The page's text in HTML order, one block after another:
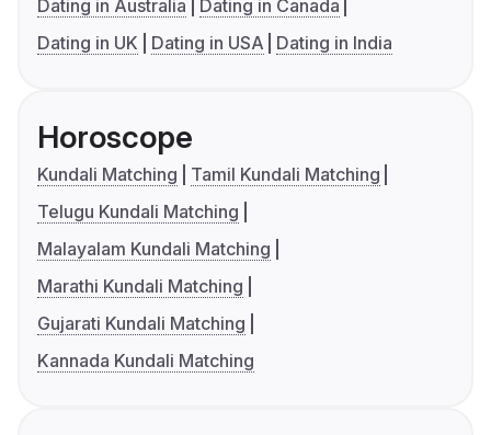
Dating in Australia
Dating in Canada
Dating in UK
Dating in USA Dating in India
Horoscope
Kundali Matching
Tamil Kundali Matching
Telugu Kundali Matching
Malayalam Kundali Matching
Marathi Kundali Matching
Gujarati Kundali Matching
Kannada Kundali Matching